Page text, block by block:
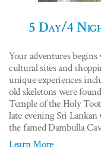
5 Day/4
Your adventures
cultural sites and
unique experiences
old skeletons were
Temple of the Holy
late evening Sri
the famed Dambulla
Learn More